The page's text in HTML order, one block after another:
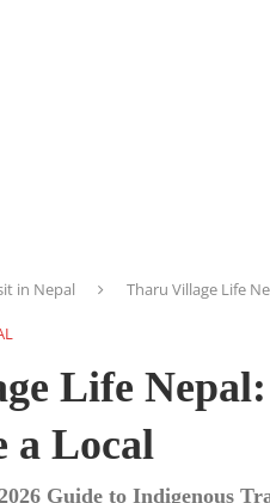
in Nepal Tharu Village Life
Life Nepal:
a Local
Guide to Indigenous